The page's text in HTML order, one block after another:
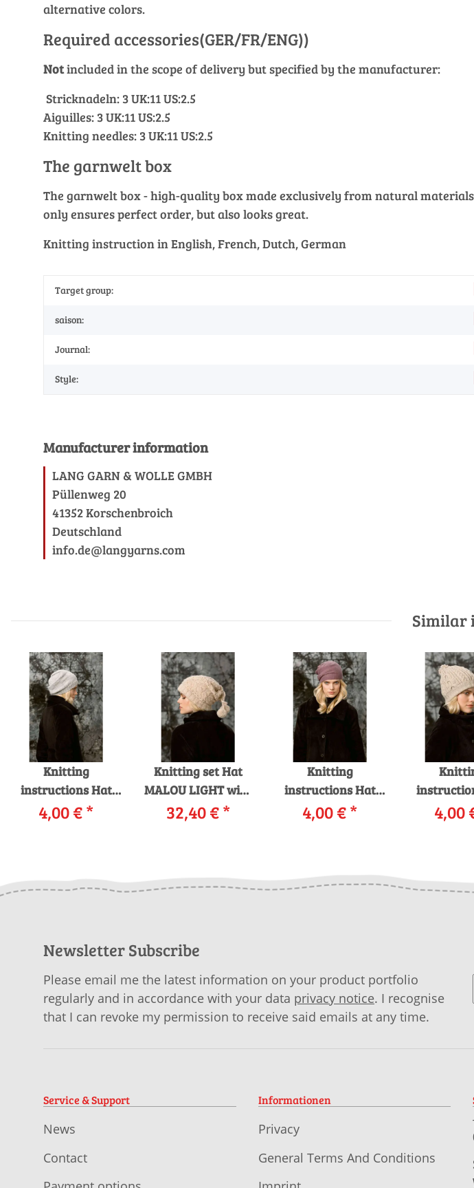
alternative colors.
Required accessories(GER/FR/ENG))
Notincluded in the scope of delivery but specified by the manufacturer:
Stricknadeln: 3 UK:11 US:2.5
Aiguilles: 3 UK:11 US:2.5
Knitting needles: 3 UK:11 US:2.5
The garnwelt box
The garnwelt box - high-quality box made exclusively from natural
only ensures perfect order, but also looks great.
Knitting instruction in English, French, Dutch, German
Target group:
saison:
Journal:
Style:
Manufacturer information
LANG GARN & WOLLE GMBH
Püllenweg 20
41352 Korschenbroich
Deutschland
info.de@langyarns.com
Similar
Knitting
instructions Hat
229-13 LANGYARNS
MERINO 120 as
4,00 €*
Knitting set Hat
MALOU LIGHT with
knitting
instructions in
32,40 €*
Knitting
instructions Hat
229-12 LANGYARNS
CASHMERE LACE as
4,00 €*
229-014,00
Newsletter Subscribe
Please email me the latest information on your product portfolio
regularly and in accordance with your data privacy notice. I recognise
that I can revoke my permission to receive said emails at any time.
Service & Support
News
Contact
Informationen
Privacy
General Terms And Conditions